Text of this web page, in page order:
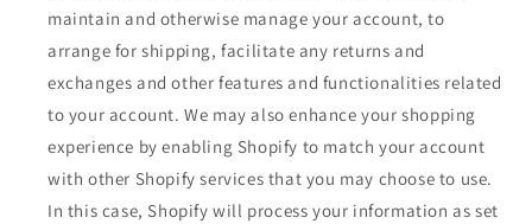
maintain and otherwise manage your account, to
arrange for shipping, facilitate any returns and
exchanges and other features and functionalities related
to your account. We may also enhance your shopping
experience by enabling Shopify to match your account
with other Shopify services that you may choose to use.
In this case, Shopify will process your information as set